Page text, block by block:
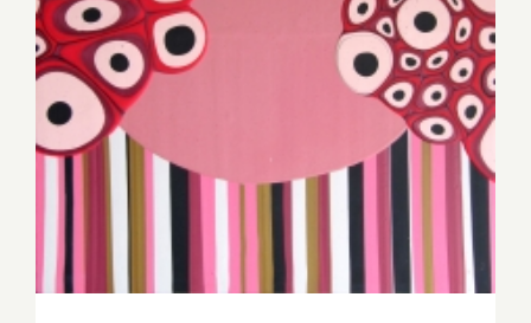
Thursday, Ocotber 18th